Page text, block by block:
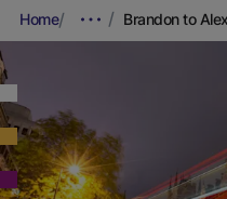
Home Brandon to